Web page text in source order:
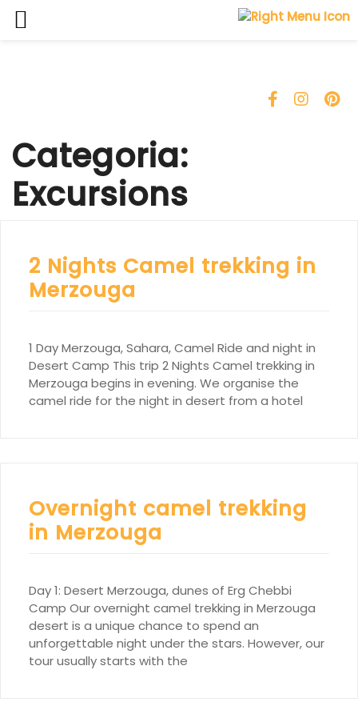
Categoria:
Excursions
2 Nights Camel trekking in
Merzouga
1 Day Merzouga, Sahara, Camel Ride and night in
Desert Camp This trip 2 Nights Camel trekking in
Merzouga begins in evening. We organise the
camel ride for the night in desert from a hotel
Overnight camel trekking
in Merzouga
Day 1: Desert Merzouga, dunes of Erg Chebbi
Camp Our overnight camel trekking in Merzouga
desert is a unique chance to spend an
unforgettable night under the stars. However, our
tour usually starts with the